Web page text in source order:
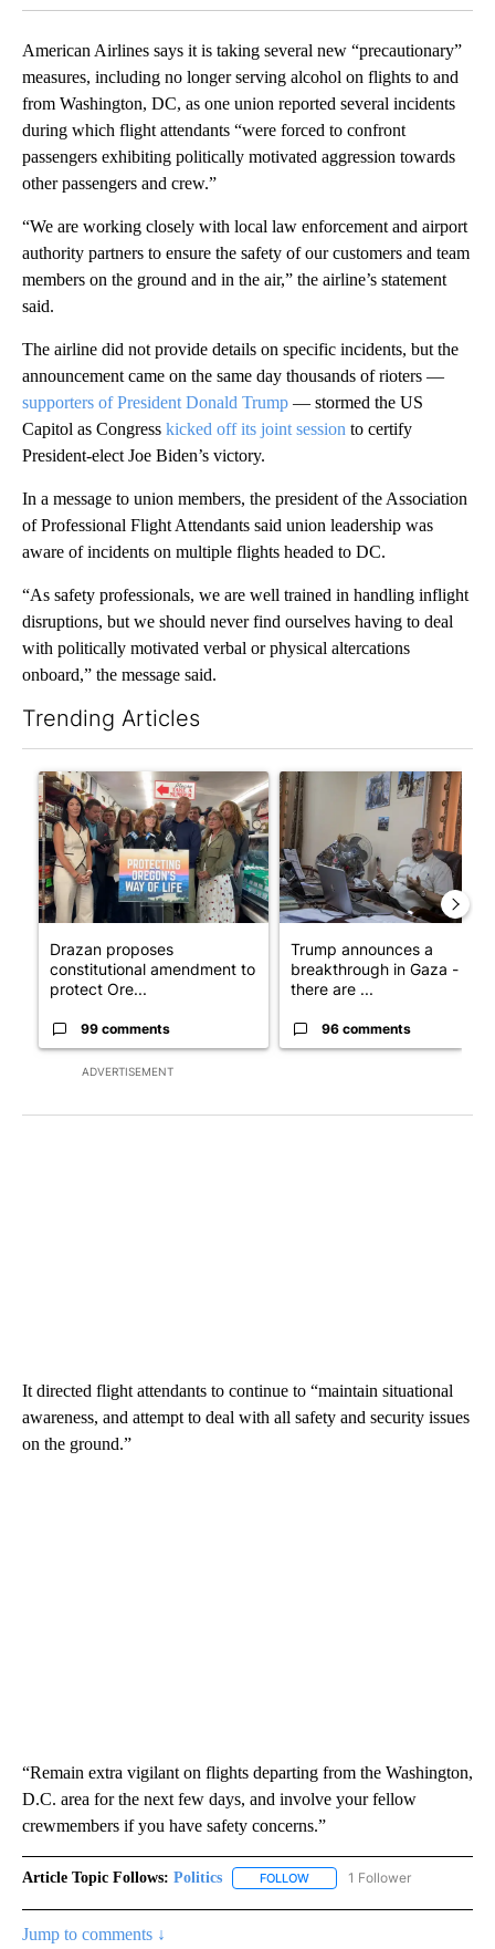
American Airlines says it is taking several new “precautionary”
measures, including no longer serving alcohol on flights to and
from Washington, DC, as one union reported several incidents
during which flight attendants “were forced to confront
passengers exhibiting politically motivated aggression towards
other passengers and crew.”
“We are working closely with local law enforcement and airport
authority partners to ensure the safety of our customers and team
members on the ground and in the air,” the airline’s statement
said.
The airline did not provide details on specific incidents, but the
announcement came on the same day thousands of rioters —
supporters of President Donald Trump — stormed the US
Capitol as Congress kicked off its joint session to certify
President-elect Joe Biden’s victory.
In a message to union members, the president of the Association
of Professional Flight Attendants said union leadership was
aware of incidents on multiple flights headed to DC.
“As safety professionals, we are well trained in handling inflight
disruptions, but we should never find ourselves having to deal
with politically motivated verbal or physical altercations
onboard,” the message said.
Trending Articles
ADVERTISEMENT
A trending article titled "Drazan proposes constitutional
Drazan proposes
constitutional amendment to
protect Ore...
99 comments
A trending article titled
Trump announces a
breakthrough in Gaza - but
there are ...
96 comments
It directed flight attendants to continue to “maintain situational
awareness, and attempt to deal with all safety and security issues
on the ground.”
“Remain extra vigilant on flights departing from the Washington,
D.C. area for the next few days, and involve your fellow
crewmembers if you have safety concerns.”
Article Topic Follows: Politics FOLLOW FOLLOW "POLITICS" TO
1 Follower
Jump to comments ↓